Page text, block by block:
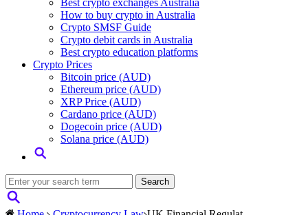
Best crypto exchanges Australia
How to buy crypto in Australia
Crypto SMSF Guide
Crypto debit cards in Australia
Best crypto education platforms
Crypto Prices
Bitcoin price (AUD)
Ethereum price (AUD)
XRP Price (AUD)
Cardano price (AUD)
Dogecoin price (AUD)
Solana price (AUD)